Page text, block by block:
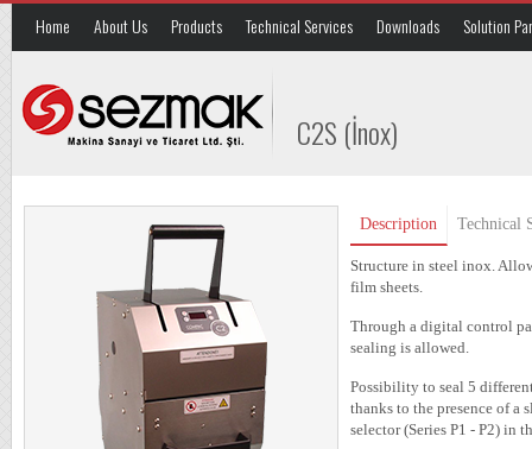
Home About Us Products Technical Services Downloads Solution
C2S (İnox)
Description Technical
Structure in steel inox.
film sheets.
Through a digital control
sealing is allowed.
Possibility to seal 5
thanks to the presence of a
selector (Series P1 - P2) in